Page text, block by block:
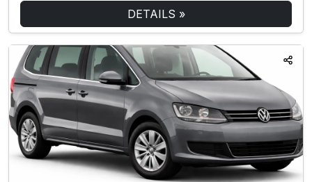
DETAILS »